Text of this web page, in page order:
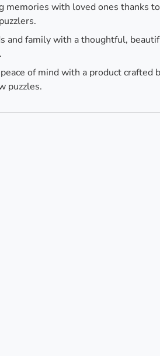
memories with loved ones thanks
and family with a thoughtful,
of mind with a product crafted
puzzles.